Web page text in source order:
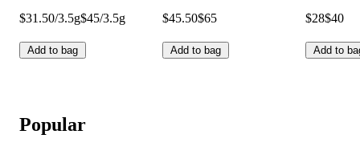
$31.50/3.5g$45/3.5g
Add to bag
$45.50$65
Add to bag
$28$40
Add to
Popular